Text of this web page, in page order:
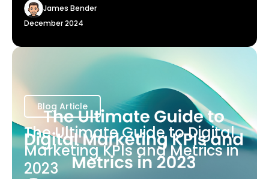
James Bender
December 2024
Blog Article
The Ultimate Guide to Digital
Marketing KPIs and Metrics in
2023